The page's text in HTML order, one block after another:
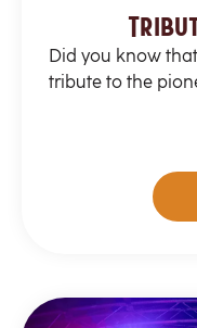
Did you know
tribute to the